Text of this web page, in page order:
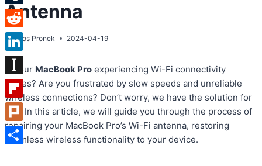
Antenna
By Atos Pronek 2024-04-19
Is your MacBook Pro experiencing Wi-Fi connectivity
issues? Are you frustrated by slow speeds and unreliable
wireless connections? Don’t worry, we have the solution for
you. In this article, we will guide you through the process of
repairing your MacBook Pro’s Wi-Fi antenna, restoring
seamless wireless functionality to your device.
Tumblr
Reddit
LinkedIn
Instapaper
Flipboard
Plurk